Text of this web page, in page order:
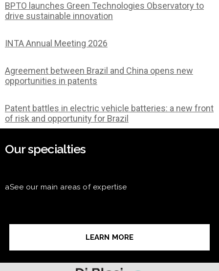
BPTO launches Green Technologies Observatory to
drive sustainable innovation
INTA Annual Meeting 2026
Agreement between Brazil and China opens new
opportunities in patents
Patent battles in electric vehicle batteries: a new front
of risk and opportunity for Brazil
Our specialties
aSee our main areas of expertise
LEARN MORE